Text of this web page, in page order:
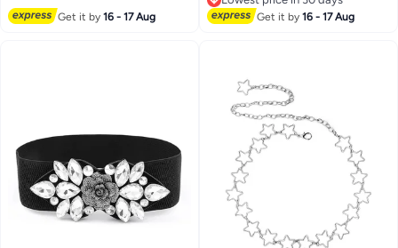
Accessories for Girls Women
Get it by16 - 17 Aug
Accessories for Girls Women
Lowest price in 30 days
Get it by16 - 17 Aug